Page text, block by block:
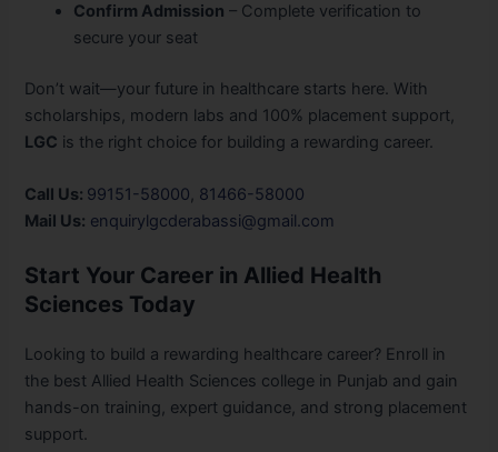
Confirm Admission – Complete verification to
secure your seat
Don’t wait—your future in healthcare starts here. With
scholarships, modern labs and 100% placement support,
LGC is the right choice for building a rewarding career.
Call Us: 99151-58000, 81466-58000
Mail Us: enquirylgcderabassi@gmail.com
Start Your Career in Allied Health
Sciences Today
Looking to build a rewarding healthcare career? Enroll in
the best Allied Health Sciences college in Punjab and gain
hands-on training, expert guidance, and strong placement
support.